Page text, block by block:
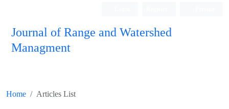
Journal of Range and Watershed
Managment
Home Articles List